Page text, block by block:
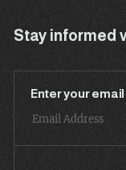
Stay informed
Enter your